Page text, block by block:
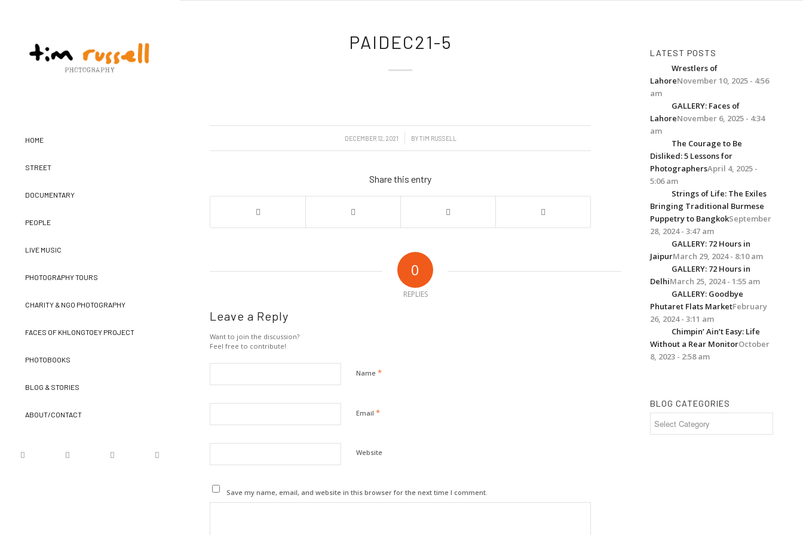
HOME
STREET
DOCUMENTARY
PEOPLE
LIVE MUSIC
PHOTOGRAPHY TOURS
CHARITY & NGO PHOTOGRAPHY
FACES OF KHLONGTOEY PROJECT
PHOTOBOOKS
BLOG & STORIES
ABOUT/CONTACT
PAIDEC21-5
DECEMBER 12, 2021
/ BYTIM RUSSELL
Share this entry
0
REPLIES
Leave a Reply
Want to join the discussion?
Feel free to contribute!
Name *
Email *
Website
Save my name, email, and website in this browser for the next time I comment.
LATEST POSTS
Wrestlers of
LahoreNovember 10, 2025 - 4:56
am
GALLERY: Faces of
LahoreNovember 6, 2025 - 4:34
am
The Courage to Be
Disliked: 5 Lessons for
PhotographersApril 4, 2025 -
5:06 am
Strings of Life: The Exiles
Bringing Traditional Burmese
Puppetry to BangkokSeptember
28, 2024 - 3:47 am
GALLERY: 72 Hours in
JaipurMarch 29, 2024 - 8:10 am
GALLERY: 72 Hours in
DelhiMarch 25, 2024 - 1:55 am
GALLERY: Goodbye
Phutaret Flats MarketFebruary
26, 2024 - 3:11 am
Chimpin’ Ain’t Easy: Life
Without a Rear MonitorOctober
8, 2023 - 2:58 am
BLOG CATEGORIES